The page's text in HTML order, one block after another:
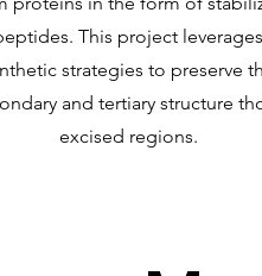
This project leverages
strategies to preserve
and tertiary structure
excised regions.